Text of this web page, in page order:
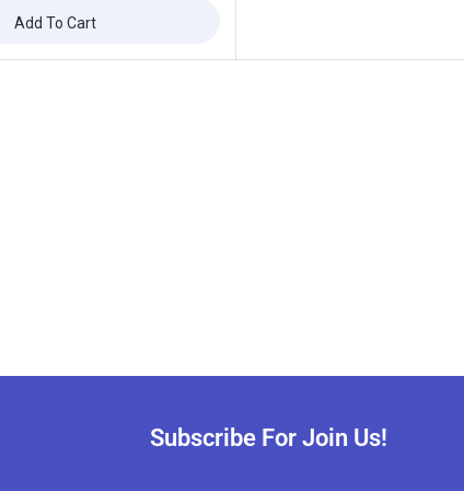
Add To Cart
Subscribe For Join Us!